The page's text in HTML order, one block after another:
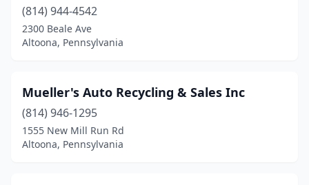
(814) 944-4542
2300 Beale Ave
Altoona, Pennsylvania
Mueller's Auto Recycling & Sales Inc
(814) 946-1295
1555 New Mill Run Rd
Altoona, Pennsylvania